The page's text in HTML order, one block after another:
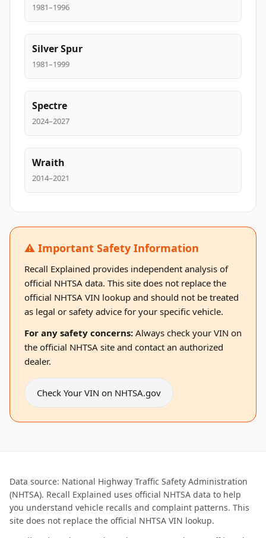
1981–1996
Silver Spur
1981–1999
Spectre
2024–2027
Wraith
2014–2021
⚠️ Important Safety Information
Recall Explained provides independent analysis of
official NHTSA data. This site does not replace the
official NHTSA VIN lookup and should not be treated
as legal or safety advice for your specific vehicle.
For any safety concerns: Always check your VIN on
the official NHTSA site and contact an authorized
dealer.
Check Your VIN on NHTSA.gov
Data source: National Highway Traffic Safety Administration
(NHTSA). Recall Explained uses official NHTSA data to help
you understand vehicle recalls and complaint patterns. This
site does not replace the official NHTSA VIN lookup.